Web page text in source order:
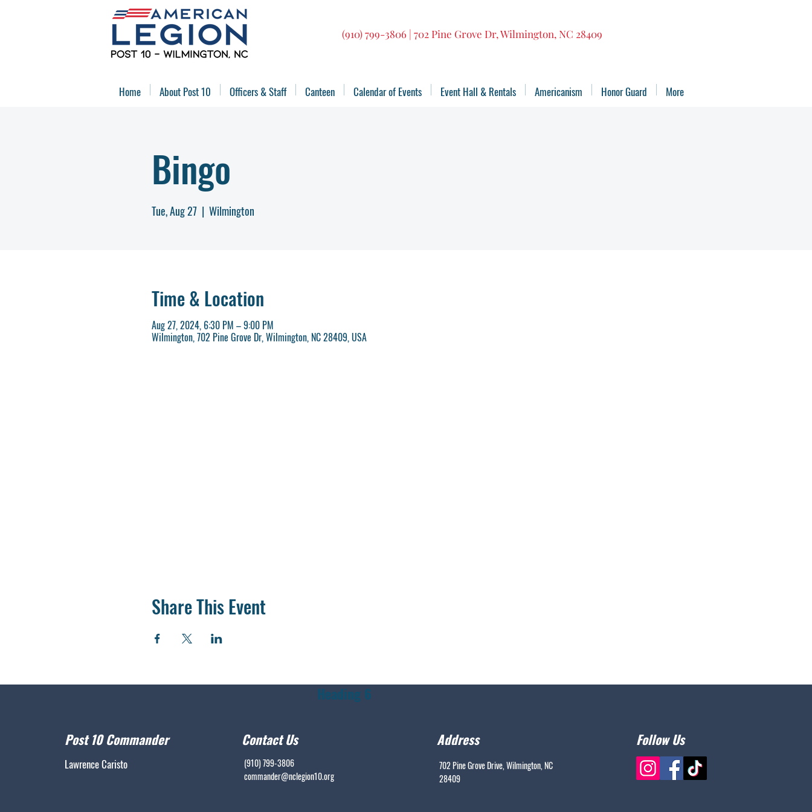
(910) 799-3806 | 702 Pine Grove Dr, Wilmington, NC 28409
Home About Post 10 Officers & Staff Canteen Calendar of Events Event Hall & Rentals Americanism Honor Guard More
Bingo
Tue, Aug 27
  |
Wilmington
Time & Location
Aug 27, 2024, 6:30 PM – 9:00 PM
Wilmington, 702 Pine Grove Dr, Wilmington, NC 28409, USA
Share This Event
Post 10 Commander
Lawrence Caristo
Contact Us
(910) 799-3806
commander@nclegion10.org
Address
702 Pine Grove Drive, Wilmington, NC
28409
Follow Us
Heading 6